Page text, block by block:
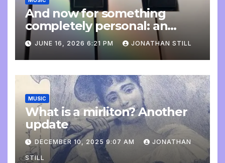
And now for something
completely personal: an
update
JUNE 16, 2026 6:21 PM JONATHAN STILL
MUSIC
What is a mirliton? Another
update
DECEMBER 10, 2025 9:07 AM JONATHAN
STILL